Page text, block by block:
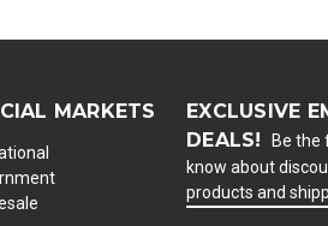
MARKETS
EXCLUSIVE
DEALS!
Be the
know about
products and